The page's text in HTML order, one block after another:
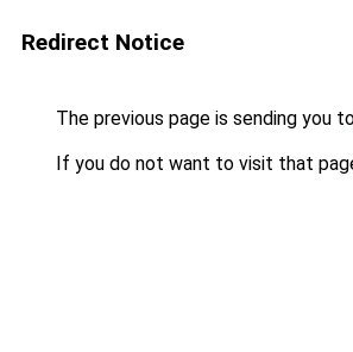
Redirect Notice
The previous page is sending you
If you do not want to visit that